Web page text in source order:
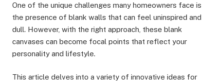
One of the unique challenges many homeowners face is
the presence of blank walls that can feel uninspired and
dull. However, with the right approach, these blank
canvases can become focal points that reflect your
personality and lifestyle.
This article delves into a variety of innovative ideas for